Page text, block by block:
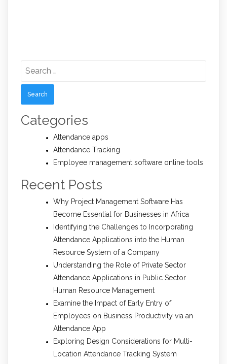
for:
Categories
Attendance apps
Attendance Tracking
Employee management software online tools
Recent Posts
Why Project Management Software Has
Become Essential for Businesses in Africa
Identifying the Challenges to Incorporating
Attendance Applications into the Human
Resource System of a Company
Understanding the Role of Private Sector
Attendance Applications in Public Sector
Human Resource Management
Examine the Impact of Early Entry of
Employees on Business Productivity via an
Attendance App
Exploring Design Considerations for Multi-
Location Attendance Tracking System